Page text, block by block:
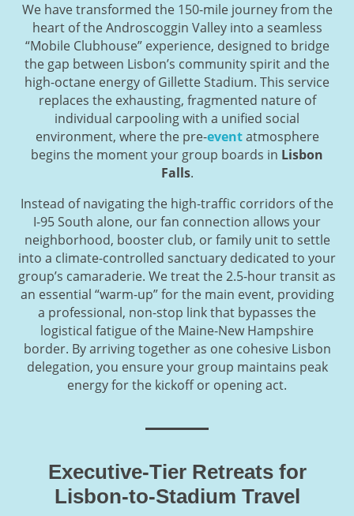
We have transformed the 150-mile journey from the
heart of the Androscoggin Valley into a seamless
“Mobile Clubhouse” experience, designed to bridge
the gap between Lisbon’s community spirit and the
high-octane energy of Gillette Stadium. This service
replaces the exhausting, fragmented nature of
individual carpooling with a unified social
environment, where the pre-eventatmosphere
begins the moment your group boards in Lisbon
Falls.
Instead of navigating the high-traffic corridors of the
I-95 South alone, our fan connection allows your
neighborhood, booster club, or family unit to settle
into a climate-controlled sanctuary dedicated to your
group’s camaraderie. We treat the 2.5-hour transit as
an essential “warm-up” for the main event, providing
a professional, non-stop link that bypasses the
logistical fatigue of the Maine-New Hampshire
border. By arriving together as one cohesive Lisbon
delegation, you ensure your group maintains peak
energy for the kickoff or opening act.
Executive-Tier Retreats for
Lisbon-to-Stadium Travel